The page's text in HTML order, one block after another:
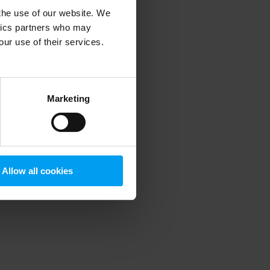
use of our website. We
partners who may
use of their services.
Marketing
Allow all cookies
information).